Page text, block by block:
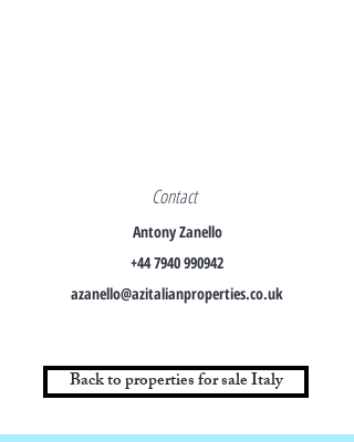
Contact
Antony Zanello
+44 7940 990942
azanello@azitalianproperties.co.uk
Back to properties for sale Italy